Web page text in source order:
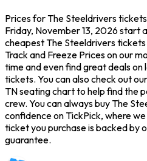
Prices for The Steeldrivers
Friday, November 13, 2026 start
cheapest The Steeldrivers
Track and Freeze Prices on our
time and even find great deals
tickets. You can also check out
TN seating chart to help find the
crew. You can always buy The
confidence on TickPick, where
ticket you purchase is backed by
guarantee.